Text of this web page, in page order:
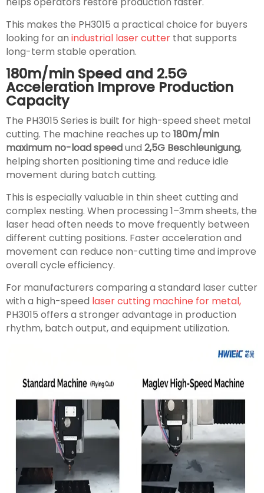
This makes the PH3015 a practical choice for buyers
looking for an industrial laser cutter that supports
long-term stable operation.
180m/min Speed and 2.5G
Acceleration Improve Production
Capacity
The PH3015 Series is built for high-speed sheet metal
cutting. The machine reaches up to 180m/min
maximum no-load speedund 2,5G Beschleunigung,
helping shorten positioning time and reduce idle
movement during batch cutting.
This is especially valuable in thin sheet cutting and
complex nesting. When processing 1–3mm sheets, the
laser head often needs to move frequently between
different cutting positions. Faster acceleration and
movement can reduce non-cutting time and improve
overall cycle efficiency.
For manufacturers comparing a standard laser cutter
with a high-speed laser cutting machine for metal,
PH3015 offers a stronger advantage in production
rhythm, batch output, and equipment utilization.